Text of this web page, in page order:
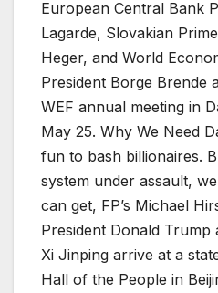
European Central Bank
Lagarde, Slovakian
Heger, and World
President Borge Brende
WEF annual meeting in
May 25. Why We Need
fun to bash billionaires.
system under assault,
can get, FP’s Michael
President Donald Trump
Xi Jinping arrive at a
Hall of the People in